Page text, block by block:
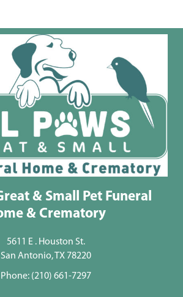
& Small Pet Funeral
& Crematory
5611 E . Houston St.
San Antonio, TX 78220
Phone: (210) 661-7297